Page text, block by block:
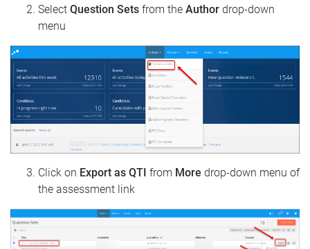
Select Question Sets from the Author drop-down
menu
Click on Export as QTI from More drop-down menu of
the assessment link